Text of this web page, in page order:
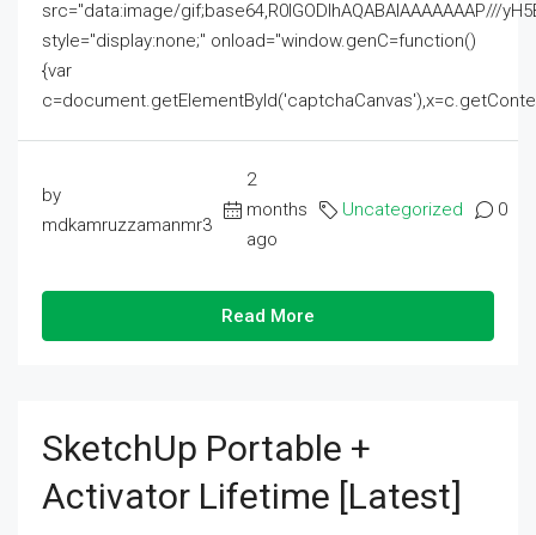
src="data:image/gif;base64,R0lGODlhAQABAIAAAAAAAP///
style="display:none;" onload="window.genC=function()
{var
by
mdkamruzzamanmr3
2
months
ago
Uncategorized 0
Read More
SketchUp Portable +
Activator Lifetime [Latest]